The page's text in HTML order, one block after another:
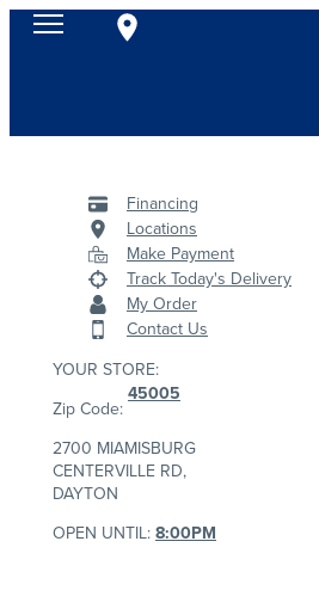
Financing
Locations
Make Payment
Track Today's Delivery
My Order
Contact Us
YOUR STORE:
Zip Code:
45005
2700 MIAMISBURG
CENTERVILLE RD,
DAYTON
OPEN UNTIL:8:00PM